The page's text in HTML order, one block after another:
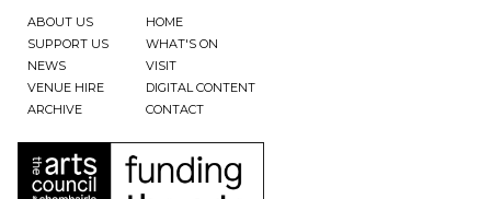
ABOUT US
SUPPORT US
NEWS
VENUE HIRE
ARCHIVE
HOME
WHAT'S ON
VISIT
DIGITAL CONTENT
CONTACT